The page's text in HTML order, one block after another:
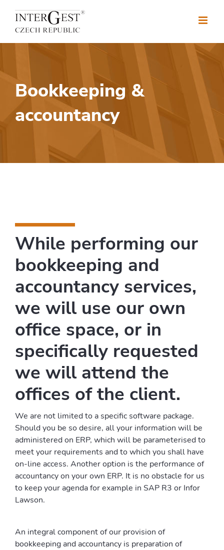
content
Bookkeeping &
accountancy
While performing our
bookkeeping and
accountancy services,
we will use our own
office space, or in
specifically requested
we will attend the
offices of the client.
We are not limited to a specific software package.
Should you be so desire, all your information will be
administered on ERP, which will be parameterised to
meet your requirements and to which you shall have
on-line access. Another option is the performance of
accountancy on your own ERP. It is no obstacle for us
to keep your agenda for example in SAP R3 or Infor
Lawson.
An integral component of our provision of
bookkeeping and accountancy is preparation of